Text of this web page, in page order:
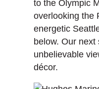
to the Olympic
overlooking the
energetic
below. Our
unbelievable
décor.